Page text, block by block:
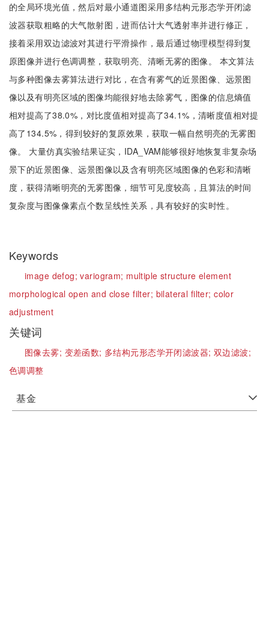
的全局环境光值，然后对最小通道图采用多结构元形态学开闭滤
波器获取粗略的大气散射图，进而估计大气透射率并进行修正，
接着采用双边滤波对其进行平滑操作，最后通过物理模型得到复
原图像并进行色调调整，获取明亮、清晰无雾的图像。 本文算法
与多种图像去雾算法进行对比，在含有雾气的近景图像、远景图
像以及有明亮区域的图像均能很好地去除雾气，图像的信息熵值
相对提高了38.0%，对比度值相对提高了34.1%，清晰度值相对提
高了134.5%，得到较好的复原效果，获取一幅自然明亮的无雾图
像。 大量仿真实验结果证实，IDA_VAM能够很好地恢复非复杂场
景下的近景图像、远景图像以及含有明亮区域图像的色彩和清晰
度，获得清晰明亮的无雾图像，细节可见度较高，且算法的时间
复杂度与图像像素点个数呈线性关系，具有较好的实时性。
Keywords
image defog;variogram; multiple structure element
morphological open and close filter; bilateral filter;color
adjustment
关键词
图像去雾; 变差函数; 多结构元形态学开闭滤波器; 双边滤波;
色调调整
基金